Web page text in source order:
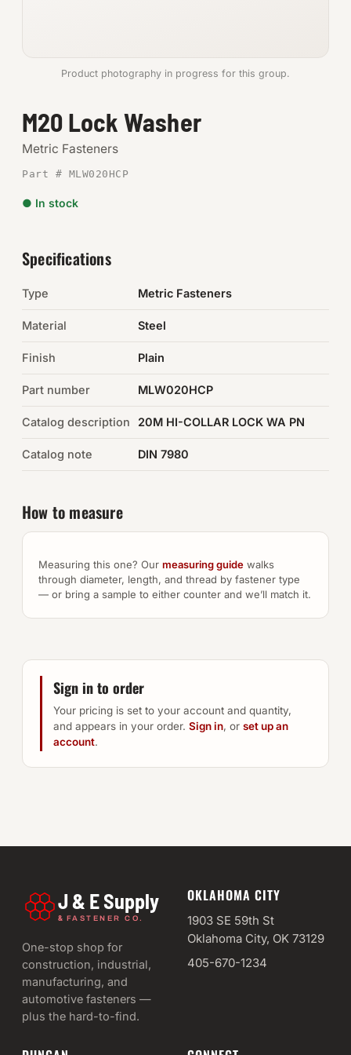
Metric
SHOP SUPPLIES
Tools
Abrasives
O-Rings & Seals
Auto Hardware & Clips
NOT SURE WHAT YOU NEED?
Machine shop & specials →
Product photography in progress for this group.
M20 Lock Washer
Metric Fasteners
Part # MLW020HCP
● In stock
Specifications
Type Metric Fasteners
Material Steel
Finish Plain
Part number MLW020HCP
Catalog description 20M HI-COLLAR LOCK WA PN
Catalog note DIN 7980
How to measure
Measuring this one? Our measuring guide walks
through diameter, length, and thread by fastener type
— or bring a sample to either counter and we’ll match it.
Sign in to order
Your pricing is set to your account and quantity,
and appears in your order. Sign in, or set up an
account.
J & E Supply
& FASTENER CO.
One-stop shop for
construction, industrial,
manufacturing, and
automotive fasteners —
plus the hard-to-find.
OKLAHOMA CITY
1903 SE 59th St
Oklahoma City, OK 73129
405-670-1234